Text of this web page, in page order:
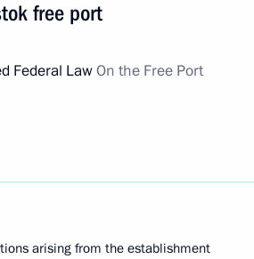
free port
Federal LawOn the Free Port
arising from the establishment